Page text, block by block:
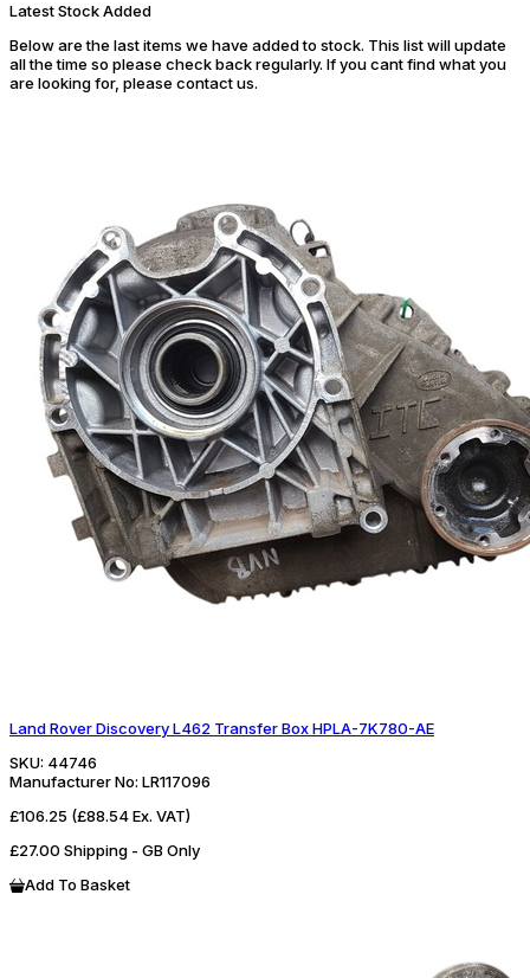
Latest Stock Added
Below are the last items we have added to stock. This list will update
all the time so please check back regularly. If you cant find what you
are looking for, please contact us.
Land Rover Discovery L462 Transfer Box HPLA-7K780-AE
SKU: 44746
Manufacturer No: LR117096
£106.25 (£88.54 Ex. VAT)
£27.00 Shipping - GB Only
Add To Basket